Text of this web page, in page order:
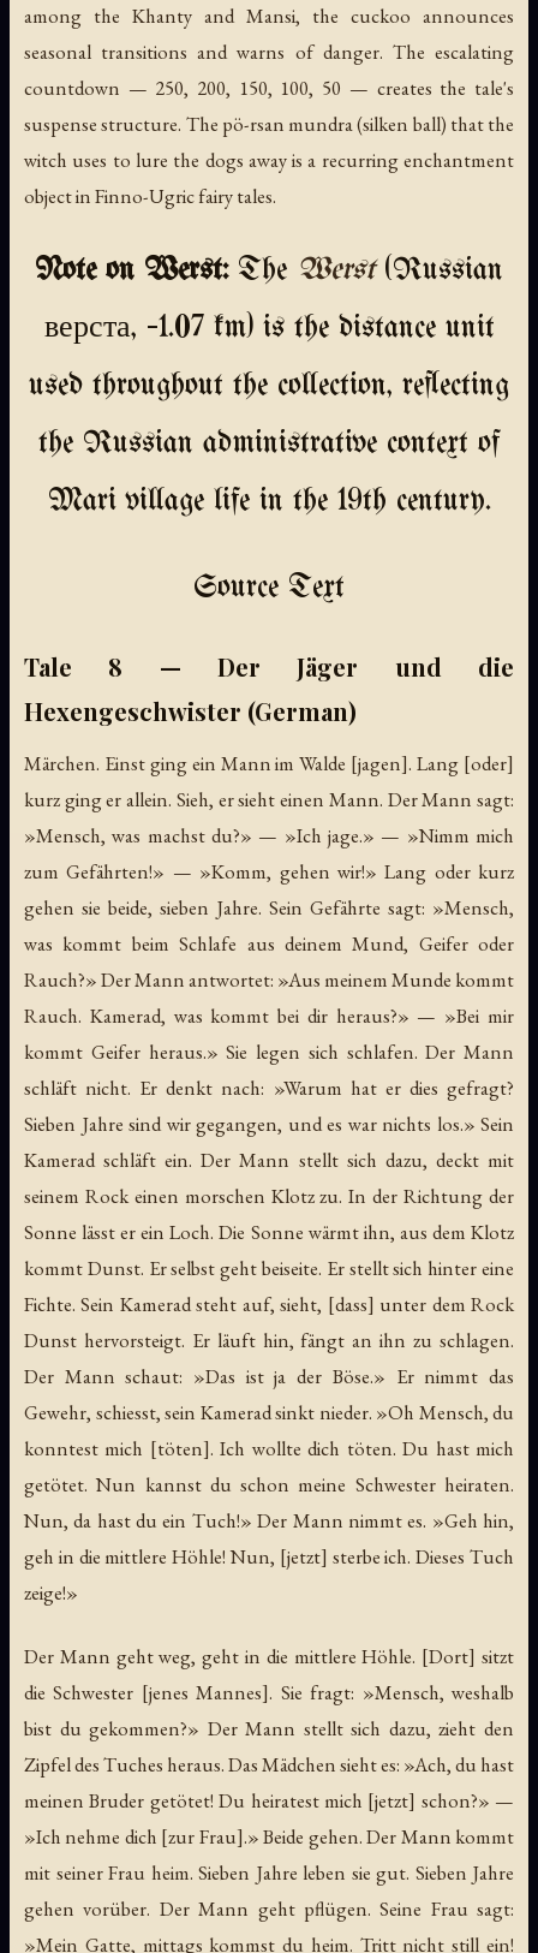
among the Khanty and Mansi, the cuckoo announces
seasonal transitions and warns of danger. The escalating
countdown — 250, 200, 150, 100, 50 — creates the tale's
suspense structure. The pö-rsan mundra(silken ball) that the
witch uses to lure the dogs away is a recurring enchantment
object in Finno-Ugric fairy tales.
Note on Werst:The Werst(Russian
верста, ~1.07 km) is the distance unit
used throughout the collection, reflecting
the Russian administrative context of
Mari village life in the 19th century.
Source Text
Tale 8 — Der Jäger und die
Hexengeschwister (German)
Märchen. Einst ging ein Mann im Walde [jagen]. Lang [oder]
kurz ging er allein. Sieh, er sieht einen Mann. Der Mann sagt:
»Mensch, was machst du?» — »Ich jage.» — »Nimm mich
zum Gefährten!» — »Komm, gehen wir!» Lang oder kurz
gehen sie beide, sieben Jahre. Sein Gefährte sagt: »Mensch,
was kommt beim Schlafe aus deinem Mund, Geifer oder
Rauch?» Der Mann antwortet: »Aus meinem Munde kommt
Rauch. Kamerad, was kommt bei dir heraus?» — »Bei mir
kommt Geifer heraus.» Sie legen sich schlafen. Der Mann
schläft nicht. Er denkt nach: »Warum hat er dies gefragt?
Sieben Jahre sind wir gegangen, und es war nichts los.» Sein
Kamerad schläft ein. Der Mann stellt sich dazu, deckt mit
seinem Rock einen morschen Klotz zu. In der Richtung der
Sonne lässt er ein Loch. Die Sonne wärmt ihn, aus dem Klotz
kommt Dunst. Er selbst geht beiseite. Er stellt sich hinter eine
Fichte. Sein Kamerad steht auf, sieht, [dass] unter dem Rock
Dunst hervorsteigt. Er läuft hin, fängt an ihn zu schlagen.
Der Mann schaut: »Das ist ja der Böse.» Er nimmt das
Gewehr, schiesst, sein Kamerad sinkt nieder. »Oh Mensch, du
konntest mich [töten]. Ich wollte dich töten. Du hast mich
getötet. Nun kannst du schon meine Schwester heiraten.
Nun, da hast du ein Tuch!» Der Mann nimmt es. »Geh hin,
geh in die mittlere Höhle! Nun, [jetzt] sterbe ich. Dieses Tuch
zeige!»
Der Mann geht weg, geht in die mittlere Höhle. [Dort] sitzt
die Schwester [jenes Mannes]. Sie fragt: »Mensch, weshalb
bist du gekommen?» Der Mann stellt sich dazu, zieht den
Zipfel des Tuches heraus. Das Mädchen sieht es: »Ach, du hast
meinen Bruder getötet! Du heiratest mich [jetzt] schon?» —
»Ich nehme dich [zur Frau].» Beide gehen. Der Mann kommt
mit seiner Frau heim. Sieben Jahre leben sie gut. Sieben Jahre
gehen vorüber. Der Mann geht pflügen. Seine Frau sagt:
»Mein Gatte, mittags kommst du heim. Tritt nicht still ein!